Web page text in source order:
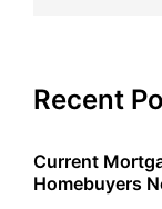
Recent
Current
Homebuyers